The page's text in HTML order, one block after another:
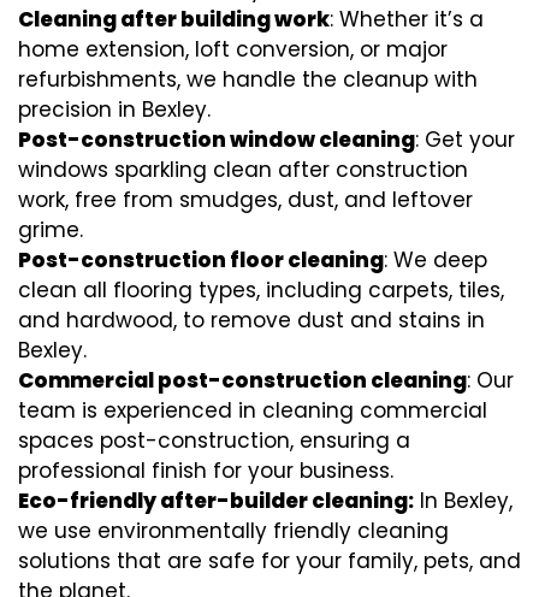
Cleaning after building work: Whether it’s a
home extension, loft conversion, or major
refurbishments, we handle the cleanup with
precision in Bexley.
Post-construction window cleaning: Get your
windows sparkling clean after construction
work, free from smudges, dust, and leftover
grime.
Post-construction floor cleaning: We deep
clean all flooring types, including carpets, tiles,
and hardwood, to remove dust and stains in
Bexley.
Commercial post-construction cleaning: Our
team is experienced in cleaning commercial
spaces post-construction, ensuring a
professional finish for your business.
Eco-friendly after-builder cleaning: In Bexley,
we use environmentally friendly cleaning
solutions that are safe for your family, pets, and
the planet.